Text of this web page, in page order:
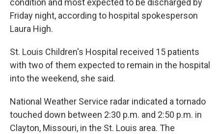
condition and most expected to be discharged by
Friday night, according to hospital spokesperson
Laura High.
St. Louis Children's Hospital received 15 patients
with two of them expected to remain in the hospital
into the weekend, she said.
National Weather Service radar indicated a tornado
touched down between 2:30 p.m. and 2:50 p.m. in
Clayton, Missouri, in the St. Louis area. The